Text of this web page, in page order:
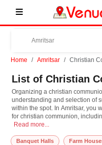
Home Amritsar Christian
Organizing a christian
understanding and selection of
within the spot. In Amritsar, you
for christian communion,
resorts ,farm houses
for christian communion in
Organizing a christian
Read more...
Banquet Halls Farm